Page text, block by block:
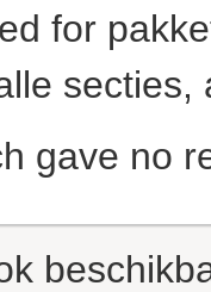
for
gave no